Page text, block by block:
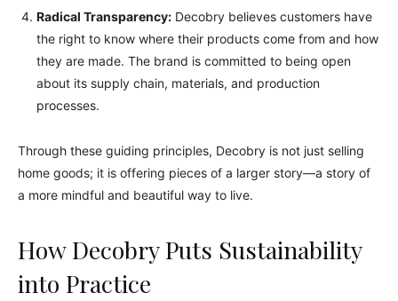
Radical Transparency: Decobry believes customers have
the right to know where their products come from and how
they are made. The brand is committed to being open
about its supply chain, materials, and production
processes.
Through these guiding principles, Decobry is not just selling
home goods; it is offering pieces of a larger story—a story of
a more mindful and beautiful way to live.
How Decobry Puts Sustainability
into Practice